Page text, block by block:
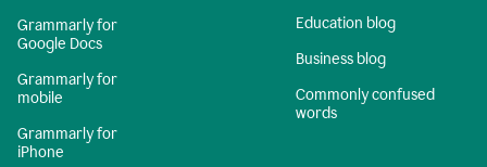
Grammarly for
Google Docs
Grammarly for
mobile
Grammarly for
iPhone
Education blog
Business blog
Commonly confused
words